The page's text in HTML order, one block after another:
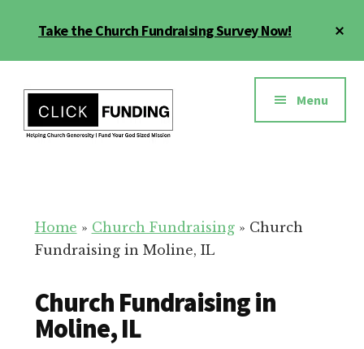
Take the Church Fundraising Survey Now!
menu
for
Your
Menu
Home » Church Fundraising» Church
Fundraising in Moline, IL
Church Fundraising in
Moline, IL